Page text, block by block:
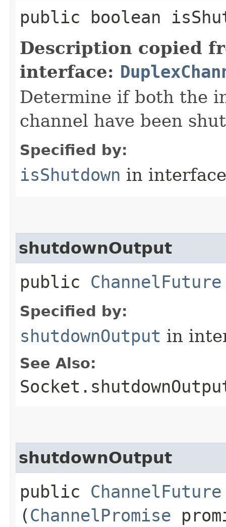
public boolean
Description copied
interface:
Determine if both the
channel have been
Specified by:
isShutdown in
shutdownOutput
public ChannelFuture
Specified by:
shutdownOutput in
See Also:
shutdownOutput
public ChannelFuture
(ChannelPromise